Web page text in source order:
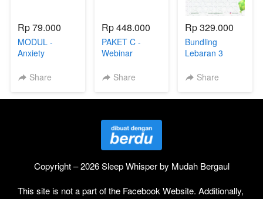
Rp 79.000
MODUL -
Anxiety
Share
Rp 448.000
PAKET C -
Webinar
Share
Rp 329.000
Bundling
Lebaran 3
Share
Copyright – 2026 Sleep Whisper by Mudah Bergaul
This site is not a part of the Facebook Website. Additionally,